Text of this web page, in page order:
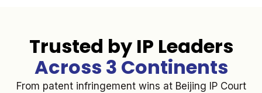
Trusted by IP Leaders
Across 3 Continents
From patent infringement wins at Beijing IP Court